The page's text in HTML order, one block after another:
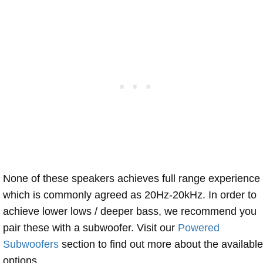
None of these speakers achieves full range experience
which is commonly agreed as 20Hz-20kHz. In order to
achieve lower lows / deeper bass, we recommend you
pair these with a subwoofer. Visit our Powered
Subwoofers section to find out more about the available
options.